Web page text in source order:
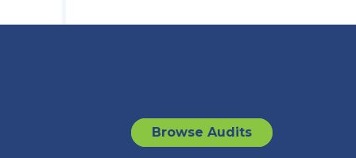
Browse Audits